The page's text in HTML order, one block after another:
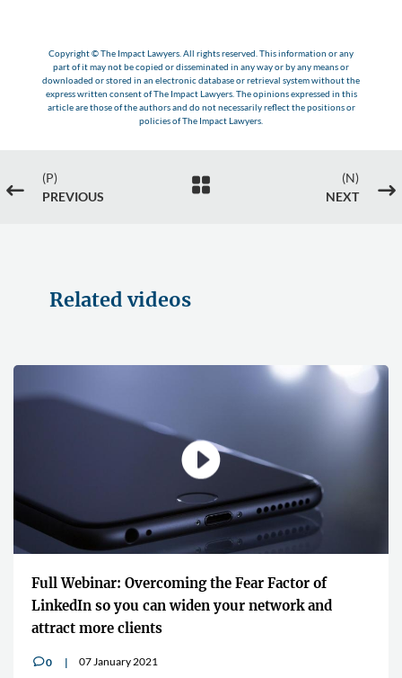
Copyright © The Impact Lawyers. All rights reserved. This information or any
part of it may not be copied or disseminated in any way or by any means or
downloaded or stored in an electronic database or retrieval system without the
express written consent of The Impact Lawyers. The opinions expressed in this
article are those of the authors and do not necessarily reflect the positions or
policies of The Impact Lawyers.
#
(P)
PREVIOUS

(N)
NEXT
$
Related videos
Full Webinar: Overcoming the Fear Factor of
LinkedIn so you can widen your network and
attract more clients
v0 07 January 2021